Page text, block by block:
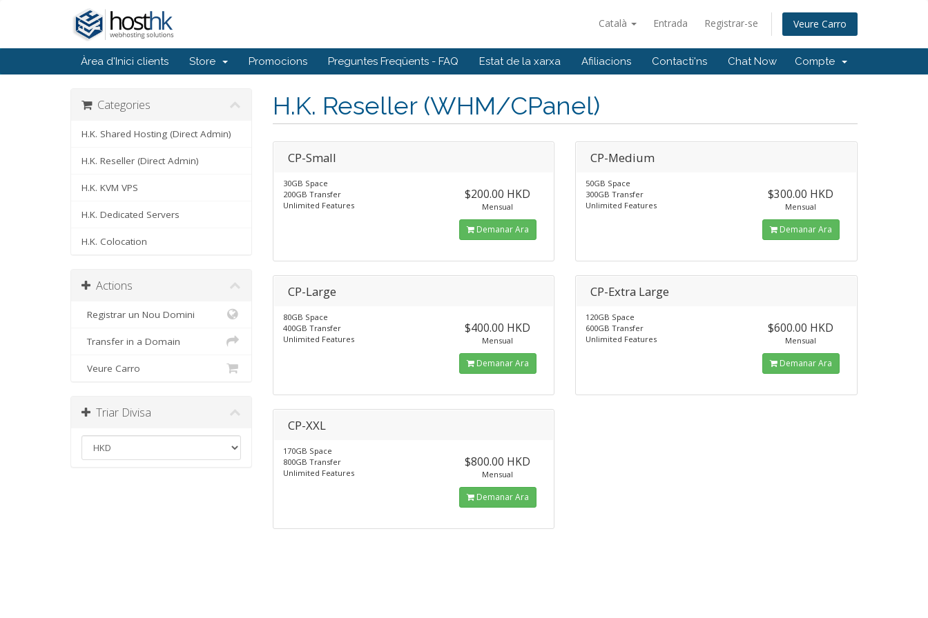
Català Entrada Registrar-se Veure Carro
Àrea d'Inici clients Store Promocions Preguntes Freqüents - FAQ Estat de la xarxa Afiliacions Contacti'ns Chat Now Compte
H.K. Reseller (WHM/CPanel)
Categories
H.K. Shared Hosting (Direct Admin)
H.K. Reseller (Direct Admin)
H.K. KVM VPS
H.K. Dedicated Servers
H.K. Colocation
Actions
Registrar un Nou Domini
Transfer in a Domain
Veure Carro
Triar Divisa
CP-Small
30GB Space
200GB Transfer
Unlimited Features
$200.00 HKD
Mensual
Demanar Ara
CP-Medium
50GB Space
300GB Transfer
Unlimited Features
$300.00 HKD
Mensual
Demanar Ara
CP-Large
80GB Space
400GB Transfer
Unlimited Features
$400.00 HKD
Mensual
Demanar Ara
CP-Extra Large
120GB Space
600GB Transfer
Unlimited Features
$600.00 HKD
Mensual
Demanar Ara
CP-XXL
170GB Space
800GB Transfer
Unlimited Features
$800.00 HKD
Mensual
Demanar Ara